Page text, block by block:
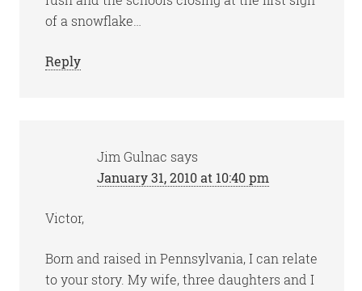
of a snowflake…
Reply
Jim Gulnac says
January 31, 2010 at 10:40 pm
Victor,
Born and raised in Pennsylvania, I can relate
to your story. My wife, three daughters and I